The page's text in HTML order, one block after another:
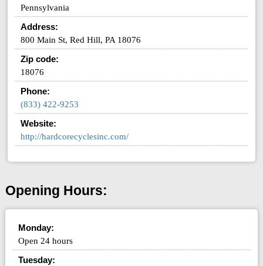
Pennsylvania
Address:
800 Main St, Red Hill, PA 18076
Zip code:
18076
Phone:
(833) 422-9253
Website:
http://hardcorecyclesinc.com/
Opening Hours:
Monday:
Open 24 hours
Tuesday: